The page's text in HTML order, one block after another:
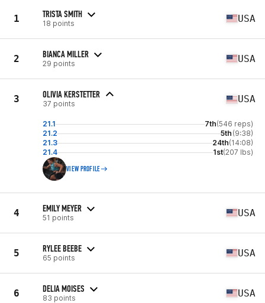
1 TRISTA SMITH
18 points USA
2 BIANCA MILLER
29 points USA
3 OLIVIA KERSTETTER
37 points USA
21.1 7th(546 reps)
21.2
5th (9:38)
21.3
24th(14:08)
21.4
1st(207 lbs)
VIEW PROFILE
4 EMILY MEYER
51 points USA
5 RYLEE BEEBE
65 points USA
6 DELIA MOISES
83 points USA